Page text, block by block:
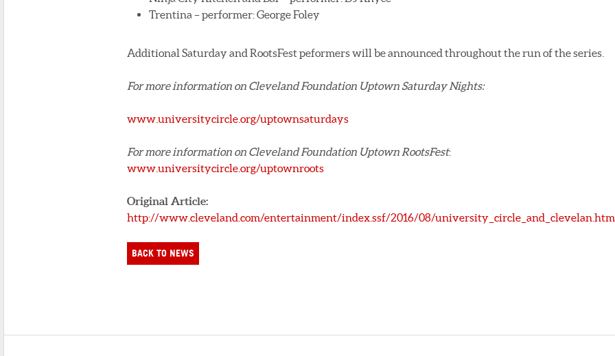
Trentina – performer: George Foley
Additional Saturday and RootsFest peformers will be announced throughout the run of the series.
For more information on Cleveland Foundation Uptown Saturday Nights:
www.universitycircle.org/uptownsaturdays
For more information on Cleveland Foundation Uptown RootsFest:
www.universitycircle.org/uptownroots
Original Article:
http://www.cleveland.com/entertainment/index.ssf/2016/08/
BACK TO NEWS